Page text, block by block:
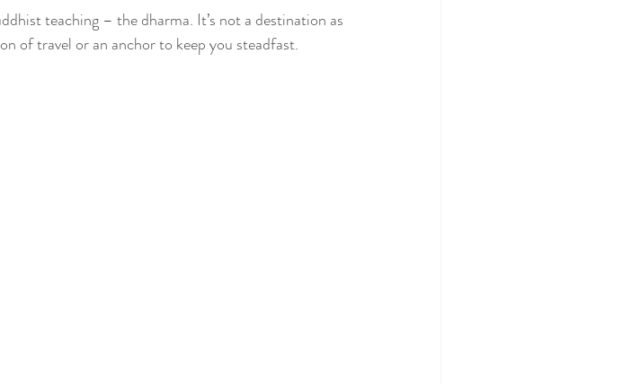
teaching – the dharma. It’s not a destination as
of travel or an anchor to keep you steadfast.